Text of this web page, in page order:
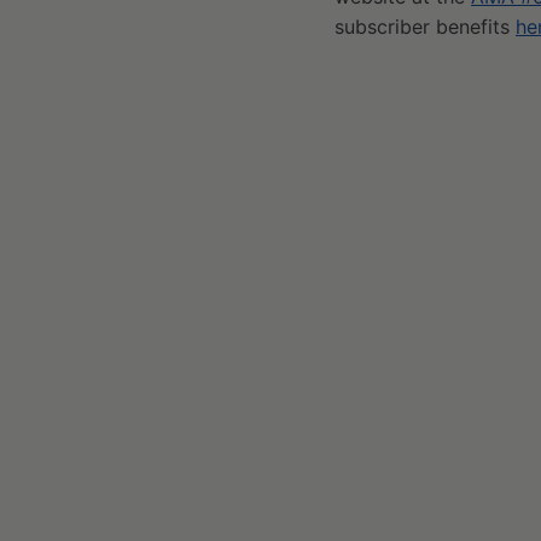
subscriber benefits